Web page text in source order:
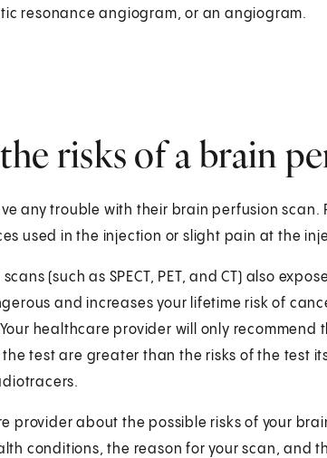
resonance angiogram, or an angiogram.
risks of a brain
any trouble with their brain perfusion scan.
used in the injection or slight pain at the
(such as SPECT, PET, and CT) also
and increases your lifetime risk of
healthcare provider will only recommend
test are greater than the risks of the test
provider about the possible risks of your
conditions, the reason for your scan, and